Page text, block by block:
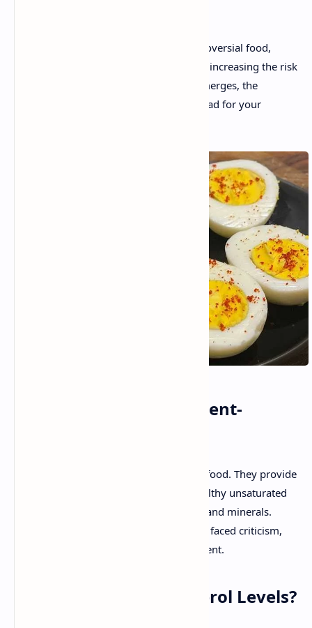
Eggs have long been considered a controversial food,
often blamed for raising cholesterol and increasing the risk
of heart disease. But as new research emerges, the
question remains: is eating eggs really bad for your
What Makes Eggs Nutrient-
Eggs are an affordable, nutrient-packed food. They provide
high-quality proteins, fats (including healthy unsaturated
fats), and a variety of essential vitamins and minerals.
Despite their nutrient density, eggs have faced criticism,
particularly due to their cholesterol content.
Do Eggs Affect Cholesterol Levels?